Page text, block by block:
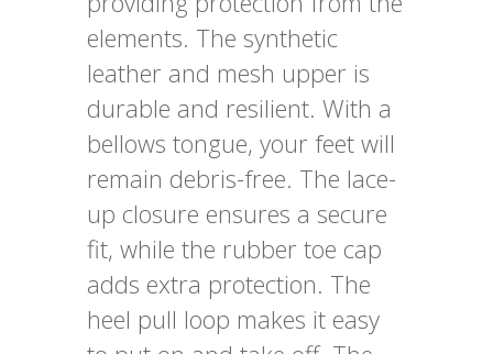
elements. The synthetic
leather and mesh upper is
durable and resilient. With a
bellows tongue, your feet will
remain debris-free. The lace-
up closure ensures a secure
fit, while the rubber toe cap
adds extra protection. The
heel pull loop makes it easy